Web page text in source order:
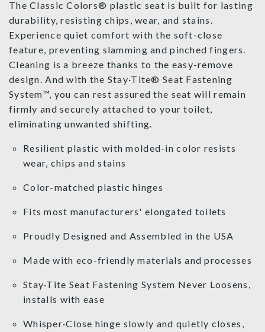
The Classic Colors® plastic seat is built for lasting
durability, resisting chips, wear, and stains.
Experience quiet comfort with the soft-close
feature, preventing slamming and pinched fingers.
Cleaning is a breeze thanks to the easy-remove
design. And with the Stay·Tite® Seat Fastening
System™, you can rest assured the seat will remain
firmly and securely attached to your toilet,
eliminating unwanted shifting.
Resilient plastic with molded-in color resists
wear, chips and stains
Color-matched plastic hinges
Fits most manufacturers' elongated toilets
Proudly Designed and Assembled in the USA
Made with eco-friendly materials and processes
Stay·Tite Seat Fastening System Never Loosens,
installs with ease
Whisper·Close hinge slowly and quietly closes,